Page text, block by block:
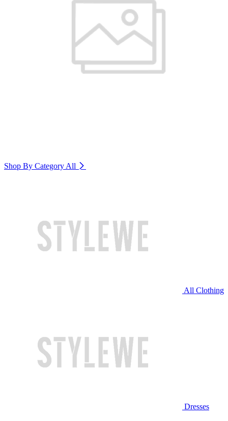
Shop By Category All
All Clothing
Dresses